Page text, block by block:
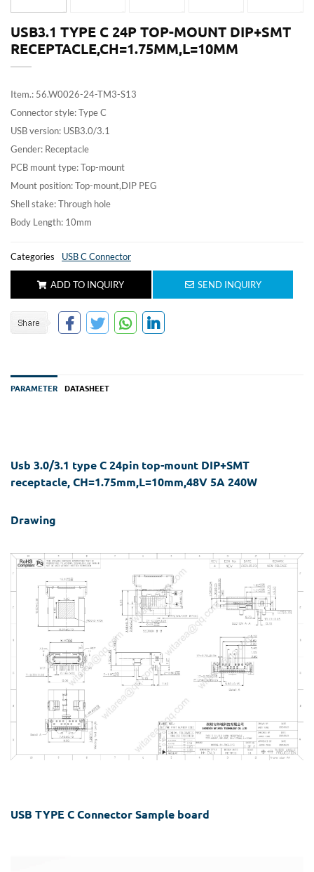
USB3.1 TYPE C 24P TOP-MOUNT DIP+SMT
RECEPTACLE,CH=1.75MM,L=10MM
Item.: 56.W0026-24-TM3-S13
Connector style: Type C
USB version: USB3.0/3.1
Gender: Receptacle
PCB mount type: Top-mount
Mount position: Top-mount,DIP PEG
Shell stake: Through hole
Body Length: 10mm
Categories USB C Connector
ADD TO INQUIRY SEND INQUIRY
PARAMETER DATASHEET
Usb 3.0/3.1 type C 24pin top-mount DIP+SMT
receptacle, CH=1.75mm,L=10mm,48V 5A 240W
Drawing
USB TYPE C Connector Sample board